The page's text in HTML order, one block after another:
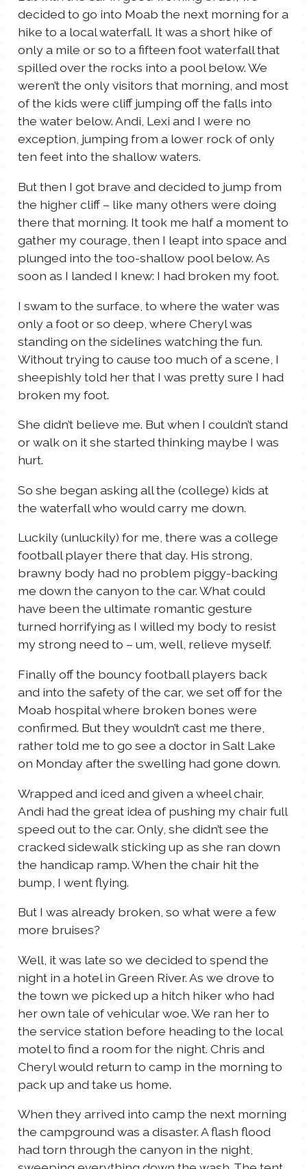
decided to go into Moab the next morning for a
hike to a local waterfall. It was a short hike of
only a mile or so to a fifteen foot waterfall that
spilled over the rocks into a pool below. We
weren’t the only visitors that morning, and most
of the kids were cliff jumping off the falls into
the water below. Andi, Lexi and I were no
exception, jumping from a lower rock of only
ten feet into the shallow waters.
But then I got brave and decided to jump from
the higher cliff – like many others were doing
there that morning. It took me half a moment to
gather my courage, then I leapt into space and
plunged into the too-shallow pool below. As
soon as I landed I knew: I had broken my foot.
I swam to the surface, to where the water was
only a foot or so deep, where Cheryl was
standing on the sidelines watching the fun.
Without trying to cause too much of a scene, I
sheepishly told her that I was pretty sure I had
broken my foot.
She didn’t believe me. But when I couldn’t stand
or walk on it she started thinking maybe I was
hurt.
So she began asking all the (college) kids at
the waterfall who would carry me down.
Luckily (unluckily) for me, there was a college
football player there that day. His strong,
brawny body had no problem piggy-backing
me down the canyon to the car. What could
have been the ultimate romantic gesture
turned horrifying as I willed my body to resist
my strong need to – um, well, relieve myself.
Finally off the bouncy football players back
and into the safety of the car, we set off for the
Moab hospital where broken bones were
confirmed. But they wouldn’t cast me there,
rather told me to go see a doctor in Salt Lake
on Monday after the swelling had gone down.
Wrapped and iced and given a wheel chair,
Andi had the great idea of pushing my chair full
speed out to the car. Only, she didn’t see the
cracked sidewalk sticking up as she ran down
the handicap ramp. When the chair hit the
bump, I went flying.
But I was already broken, so what were a few
more bruises?
Well, it was late so we decided to spend the
night in a hotel in Green River. As we drove to
the town we picked up a hitch hiker who had
her own tale of vehicular woe. We ran her to
the service station before heading to the local
motel to find a room for the night. Chris and
Cheryl would return to camp in the morning to
pack up and take us home.
When they arrived into camp the next morning
the campground was a disaster. A flash flood
had torn through the canyon in the night,